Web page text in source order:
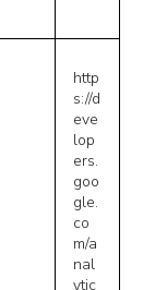
http
s://d
eve
lop
ers.
goo
gle.
co
m/a
nal
ytic